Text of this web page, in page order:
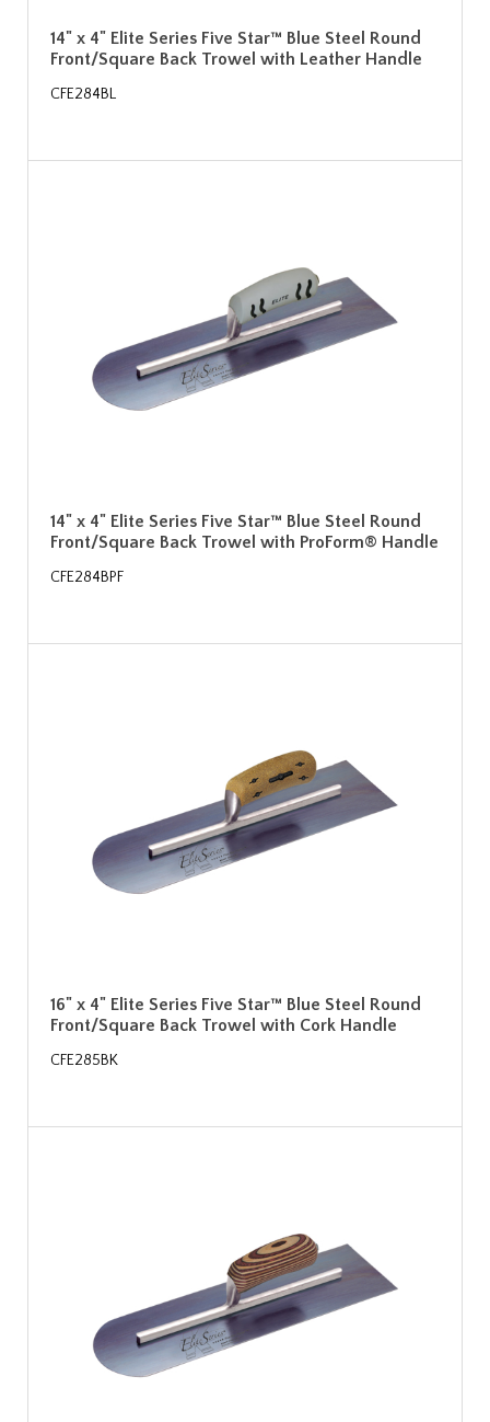
14" x 4" Elite Series Five Star™ Blue Steel Round
Front/Square Back Trowel with Leather Handle
CFE284BL
14" x 4" Elite Series Five Star™ Blue Steel Round
Front/Square Back Trowel with ProForm® Handle
CFE284BPF
16" x 4" Elite Series Five Star™ Blue Steel Round
Front/Square Back Trowel with Cork Handle
CFE285BK